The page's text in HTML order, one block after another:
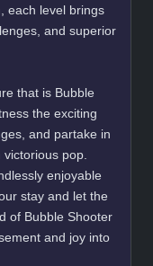
each level brings
and superior
that is Bubble
the exciting
and partake in
pop.
enjoyable
stay and let the
of Bubble Shooter
and joy into